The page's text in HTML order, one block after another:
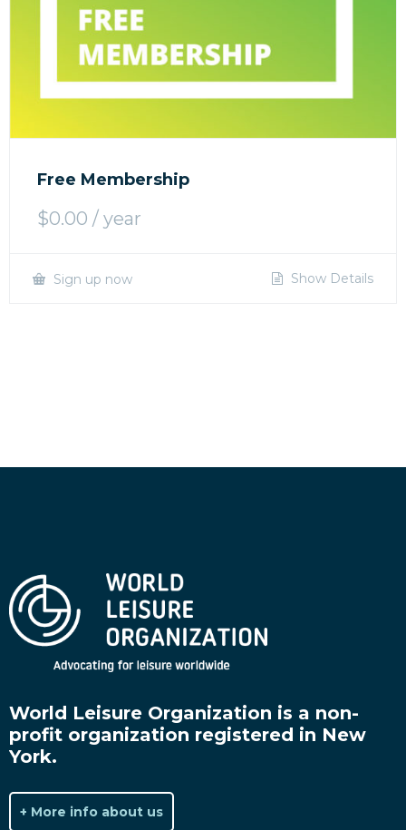
Free Membership
$0.00 / year
Sign up now Show Details
World Leisure Organization is a non-
profit organization registered in New
York.
+ More info about us